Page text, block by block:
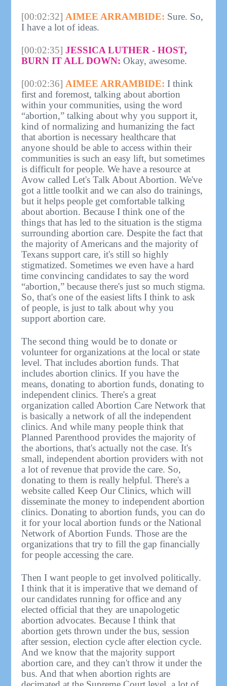
[00:02:32] AIMEE ARRAMBIDE: Sure. So,
I have a lot of ideas.
[00:02:35] JESSICA LUTHER - HOST,
BURN IT ALL DOWN: Okay, awesome.
[00:02:36] AIMEE ARRAMBIDE: I think
first and foremost, talking about abortion
within your communities, using the word
“abortion,” talking about why you support it,
kind of normalizing and humanizing the fact
that abortion is necessary healthcare that
anyone should be able to access within their
communities is such an easy lift, but sometimes
is difficult for people. We have a resource at
Avow called Let's Talk About Abortion. We've
got a little toolkit and we can also do trainings,
but it helps people get comfortable talking
about abortion. Because I think one of the
things that has led to the situation is the stigma
surrounding abortion care. Despite the fact that
the majority of Americans and the majority of
Texans support care, it's still so highly
stigmatized. Sometimes we even have a hard
time convincing candidates to say the word
“abortion,” because there's just so much stigma.
So, that's one of the easiest lifts I think to ask
of people, is just to talk about why you
support abortion care.
The second thing would be to donate or
volunteer for organizations at the local or state
level. That includes abortion funds. That
includes abortion clinics. If you have the
means, donating to abortion funds, donating to
independent clinics. There's a great
organization called Abortion Care Network that
is basically a network of all the independent
clinics. And while many people think that
Planned Parenthood provides the majority of
the abortions, that's actually not the case. It's
small, independent abortion providers with not
a lot of revenue that provide the care. So,
donating to them is really helpful. There's a
website called Keep Our Clinics, which will
disseminate the money to independent abortion
clinics. Donating to abortion funds, you can do
it for your local abortion funds or the National
Network of Abortion Funds. Those are the
organizations that try to fill the gap financially
for people accessing the care.
Then I want people to get involved politically.
I think that it is imperative that we demand of
our candidates running for office and any
elected official that they are unapologetic
abortion advocates. Because I think that
abortion gets thrown under the bus, session
after session, election cycle after election cycle.
And we know that the majority support
abortion care, and they can't throw it under the
bus. And that when abortion rights are